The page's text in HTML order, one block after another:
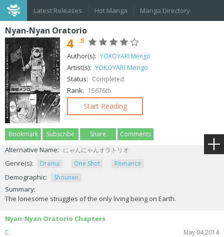
Latest Releases Hot Manga Manga Directory
Nyan-Nyan Oratorio
4 .5
Author(s): YOKOYARI Mengo
Artist(s): YOKOYARI Mengo
Status: Completed
Rank: 15676th
Start Reading
Bookmark Subscribe Share Comments
Alternative Name: にゃんにゃんオラトリオ
Genre(s): Drama One Shot Romance
Demographic: Shounen
Summary:
The lonesome struggles of the only living being on Earth.
Nyan-Nyan Oratorio Chapters
C. May 04,2014